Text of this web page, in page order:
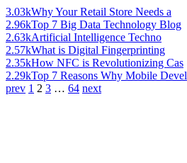
3.03kWhy Your Retail Store Needs a
2.96kTop 7 Big Data Technology Blog
2.63kArtificial Intelligence Techno
2.57kWhat is Digital Fingerprinting
2.35kHow NFC is Revolutionizing Cas
2.29kTop 7 Reasons Why Mobile Devel
prev 1 2 3 … 64 next